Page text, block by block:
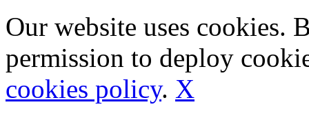
Our website uses cookies.
permission to deploy
cookies policy. X